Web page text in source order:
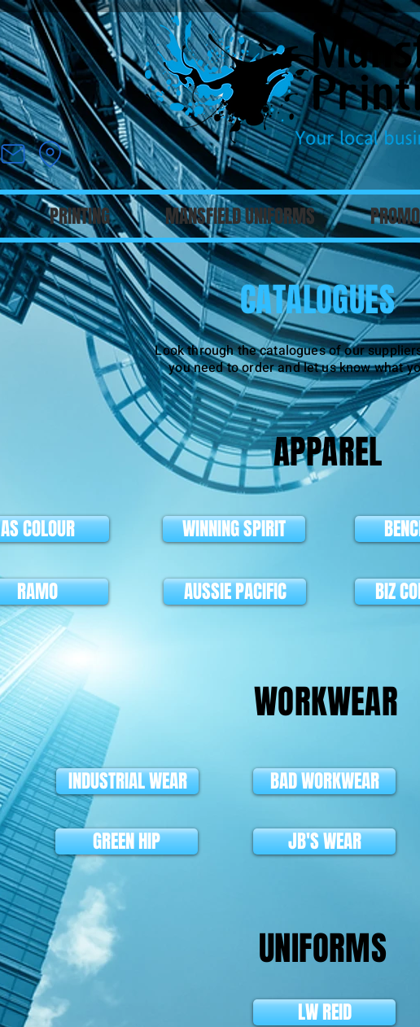
PRINTING MANSFIELD UNIFORMS
CATALOGUES
Look through the catalogues of our
you need to order and let us know what
APPAREL
AS COLOUR WINNING SPIRIT
RAMO AUSSIE PACIFIC BIZ
WORKWEAR
INDUSTRIAL WEAR BAD WORKWEAR
GREEN HIP JB'S WEAR
UNIFORMS
LW REID